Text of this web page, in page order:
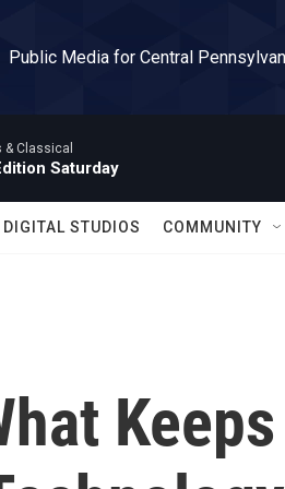
Public Media for Central
& Classical
Saturday
DIGITAL STUDIOS COMMUNITY